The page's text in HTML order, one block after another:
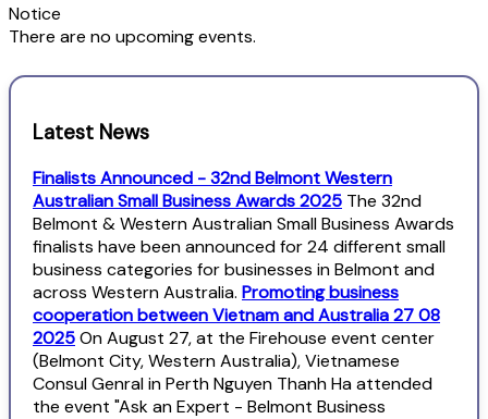
Notice
There are no upcoming events.
Latest News
Finalists Announced - 32nd Belmont Western
Australian Small Business Awards 2025 The 32nd
Belmont & Western Australian Small Business Awards
finalists have been announced for 24 different small
business categories for businesses in Belmont and
across Western Australia. Promoting business
cooperation between Vietnam and Australia 27 08
2025On August 27, at the Firehouse event center
(Belmont City, Western Australia), Vietnamese
Consul Genral in Perth Nguyen Thanh Ha attended
the event "Ask an Expert - Belmont Business